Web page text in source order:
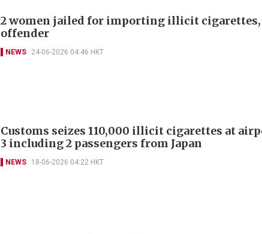
2 women jailed for importing illicit cigarettes,
offender
NEWS 24-06-2026 04:46 HKT
Customs seizes 110,000 illicit cigarettes at
3 including 2 passengers from Japan
NEWS 18-06-2026 04:22 HKT